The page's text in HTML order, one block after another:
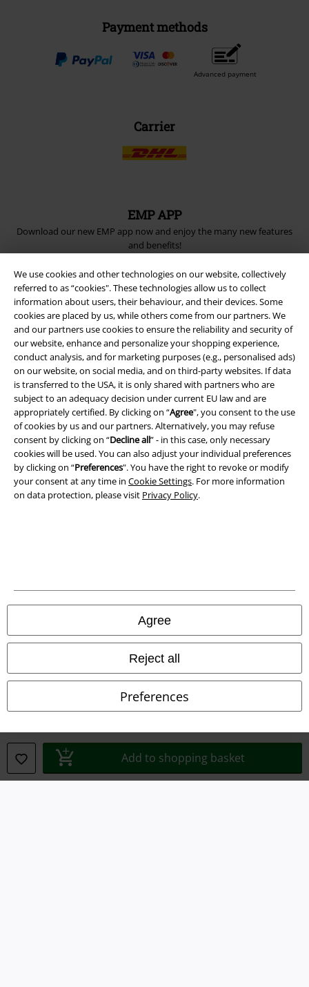
We use cookies and other technologies on our website, collectively
referred to as “cookies". These technologies allow us to collect
information about users, their behaviour, and their devices. Some
cookies are placed by us, while others come from our partners. We
and our partners use cookies to ensure the reliability and security of
our website, enhance and personalize your shopping experience,
conduct analysis, and for marketing purposes (e.g., personalised ads)
on our website, on social media, and on third-party websites. If data
is transferred to the USA, it is only shared with partners who are
subject to an adequacy decision under current EU law and are
appropriately certified. By clicking on “Agree", you consent to the use
of cookies by us and our partners. Alternatively, you may refuse
consent by clicking on “Decline all” - in this case, only necessary
cookies will be used. You can also adjust your individual preferences
by clicking on “Preferences". You have the right to revoke or modify
your consent at any time in Cookie Settings. For more information
on data protection, please visit Privacy Policy.
Agree
Reject all
Preferences
Add to shopping basket
Payment methods
Advanced payment
Carrier
EMP APP
Download our new EMP app now and enjoy the many new features
and benefits!
A Warner Music Group Company
Declaration of Conformity
Information on accessibility
Cookie Settings
Confirm withdrawal